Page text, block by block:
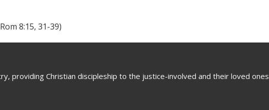
8:15, 31-39)
providing Christian discipleship to the justice-involved and their loved ones